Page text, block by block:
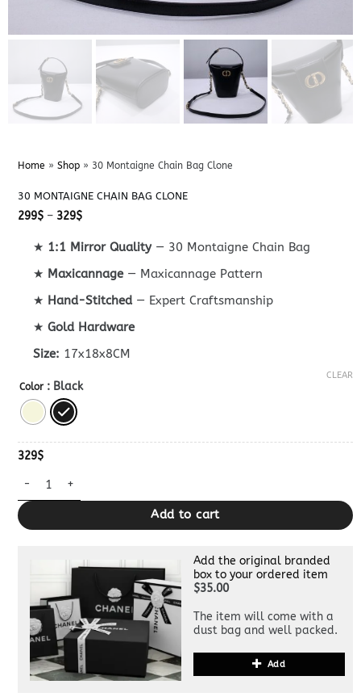
Home » Shop» 30 Montaigne Chain Bag Clone
30 MONTAIGNE CHAIN BAG CLONE
299$ – 329$Price
299$
through
★ 1:1 Mirror Quality— 30 Montaigne Chain Bag
★ Maxicannage— Maxicannage Pattern
★ Hand-Stitched— Expert Craftsmanship
★Gold Hardware
Size: 17x18x8CM
Color : Black
CLEAR
329$
30 Montaigne Chain Bag Clone quantity
Add to cart
Add the original branded
box to your ordered item
$35.00
The item will come with a
dust bag and well packed.
Add